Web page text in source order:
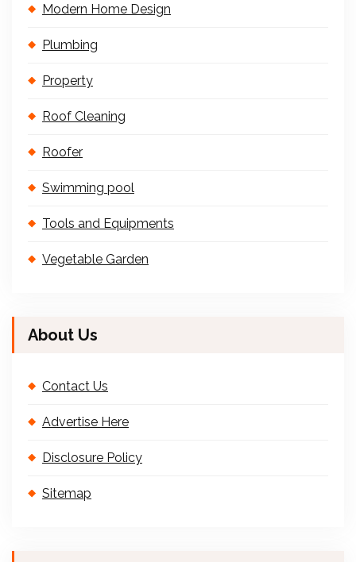
Modern Home Design
Plumbing
Property
Roof Cleaning
Roofer
Swimming pool
Tools and Equipments
Vegetable Garden
About Us
Contact Us
Advertise Here
Disclosure Policy
Sitemap